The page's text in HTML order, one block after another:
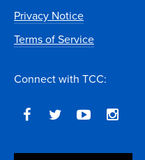
Privacy Notice
Terms of Service
Connect with TCC: